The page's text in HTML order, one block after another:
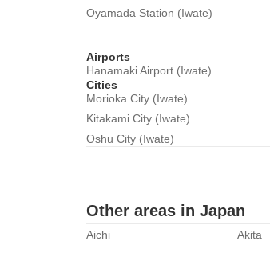
Oyamada Station (Iwate)
Airports
Hanamaki Airport (Iwate)
Cities
Morioka City (Iwate)
Kitakami City (Iwate)
Oshu City (Iwate)
Other areas in Japan
Aichi Akita